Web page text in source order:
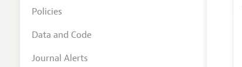
Policies
Data and Code
Journal Alerts